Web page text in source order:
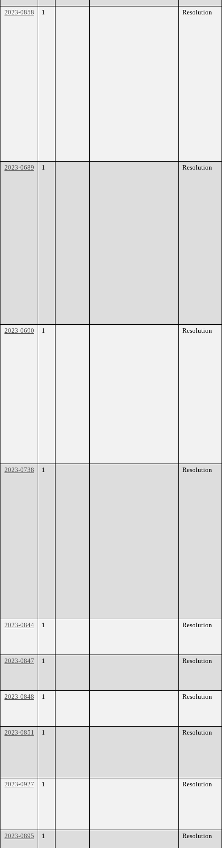
2023-0858 1 Resolution
2023-0689 1 Resolution
2023-0690 1 Resolution
2023-0738 1 Resolution
2023-0844 1 Resolution
2023-0847 1 Resolution
2023-0848 1 Resolution
2023-0851 1 Resolution
2023-0927 1 Resolution
2023-0895 1 Resolution